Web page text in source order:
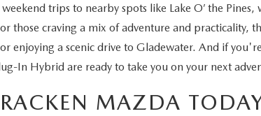
trips to nearby spots like Lake O’ the
those craving a mix of adventure and practicality,
enjoying a scenic drive to Gladewater. And if
In Hybrid are ready to take you on your next
MAZDA